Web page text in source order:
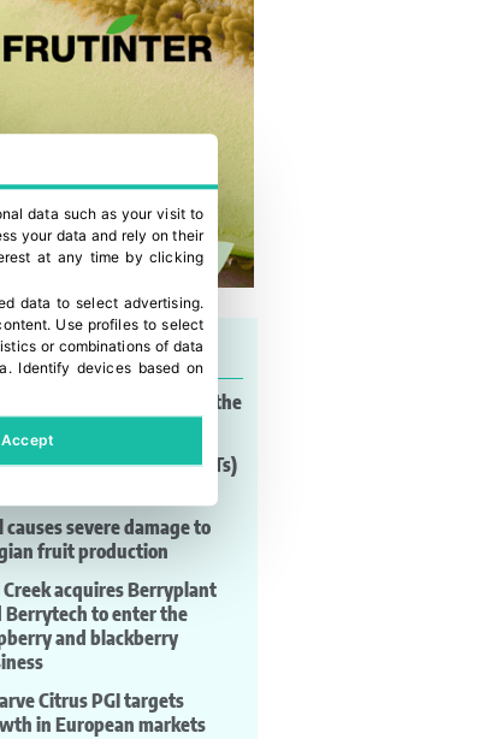
news
brings EcoVadis into the
genomic techniques (NGTs)
causes severe damage to
fruit production
Creek acquires Berryplant
Berrytech to enter the
and blackberry
Citrus PGI targets
in European markets
data such as your visit to
your data and rely on their
at any time by clicking
data to select advertising.
. Use profiles to select
or combinations of data
. Identify devices based on
Accept